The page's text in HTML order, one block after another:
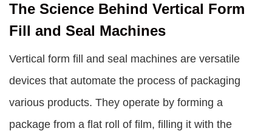
The Science Behind Vertical Form
Fill and Seal Machines
Vertical form fill and seal machines are versatile
devices that automate the process of packaging
various products. They operate by forming a
package from a flat roll of film, filling it with the